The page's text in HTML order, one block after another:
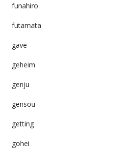
funahiro
futamata
gave
geheim
genju
gensou
getting
gohei